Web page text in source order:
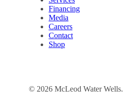
Financing
Media
Careers
Contact
Shop
© 2026 McLeod Water Wells.